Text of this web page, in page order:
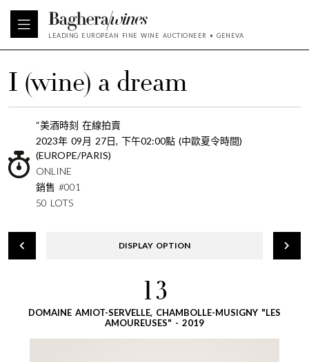
LEADING EUROPEAN FINE WINE AUCTIONEER • GENEVA
I (wine) a dream
“美酒時刻 在線拍賣
2023年 09月 27日, 下午02:00點 (中歐夏令時間)
(EUROPE/PARIS)
ONLINE
銷售 #001
50 LOTS
DISPLAY OPTION
13
DOMAINE AMIOT-SERVELLE, CHAMBOLLE-MUSIGNY "LES
AMOUREUSES" - 2019